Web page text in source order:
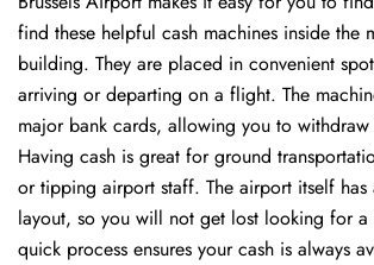
find these helpful cash machines inside the
building. They are placed in convenient
arriving or departing on a flight. The
major bank cards, allowing you to
Having cash is great for ground
or tipping airport staff. The airport itself has
layout, so you will not get lost looking for a
quick process ensures your cash is always